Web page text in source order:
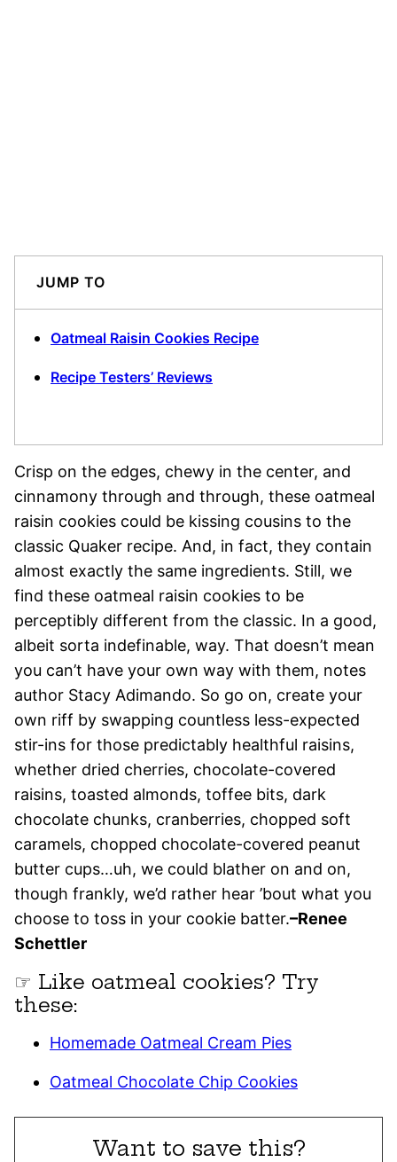
JUMP TO
Oatmeal Raisin Cookies Recipe
Recipe Testers’ Reviews
Crisp on the edges, chewy in the center, and
cinnamony through and through, these oatmeal
raisin cookies could be kissing cousins to the
classic Quaker recipe. And, in fact, they contain
almost exactly the same ingredients. Still, we
find these oatmeal raisin cookies to be
perceptibly different from the classic. In a good,
albeit sorta indefinable, way. That doesn’t mean
you can’t have your own way with them, notes
author Stacy Adimando. So go on, create your
own riff by swapping countless less-expected
stir-ins for those predictably healthful raisins,
whether dried cherries, chocolate-covered
raisins, toasted almonds, toffee bits, dark
chocolate chunks, cranberries, chopped soft
caramels, chopped chocolate-covered peanut
butter cups…uh, we could blather on and on,
though frankly, we’d rather hear ’bout what you
choose to toss in your cookie batter.–Renee
Schettler
☞ Like oatmeal cookies? Try
these:
Homemade Oatmeal Cream Pies
Oatmeal Chocolate Chip Cookies
Want to save this?